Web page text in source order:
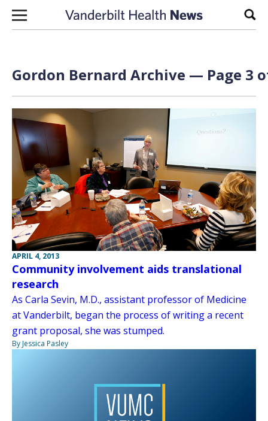
Skip to content
Gordon Bernard Archive — Page 3
APRIL 4, 2013
Community involvement aids translational
research
As Carla Sevin, M.D., assistant professor of Medicine
at Vanderbilt, began the process of writing a recent
grant proposal, she was stumped.
By Jessica Pasley